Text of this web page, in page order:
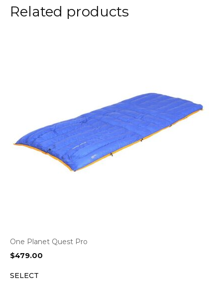
Related products
One Planet Quest Pro
$479.00
SELECT